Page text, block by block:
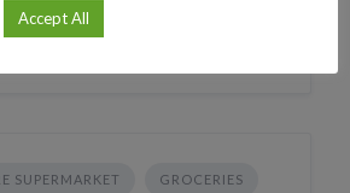
SUPERMARKET GROCERIES
Accept All